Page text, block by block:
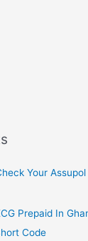
Your
Prepaid In
Code